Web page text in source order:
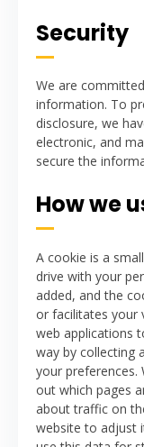
Security
We are
information. To
disclosure, we
electronic, and
secure the
How we
A cookie is a
drive with your
added, and the
or facilitates your
web applications
way by collecting
your preferences.
out which pages
about traffic on
website to adjust